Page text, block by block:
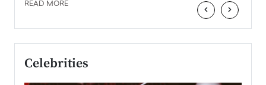
READ MORE ‹ ›
Celebrities